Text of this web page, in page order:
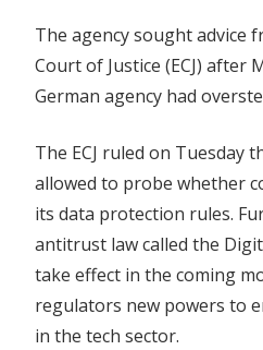
The agency sought advice
Court of Justice (ECJ) after
German agency had
The ECJ ruled on Tuesday
allowed to probe whether
its data protection rules.
antitrust law called the
take effect in the coming
regulators new powers to
in the tech sector.